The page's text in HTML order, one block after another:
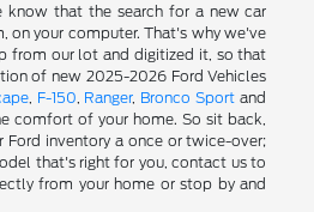
know that the search for a new car
on your computer. That's why we've
from our lot and digitized it, so that
of new 2025-2026 Ford Vehicles
, F-150 Ranger, Bronco Sport and
comfort of your home. So sit back,
Ford inventory a once or twice-over;
that's right for you, contact us to
from your home or stop by and